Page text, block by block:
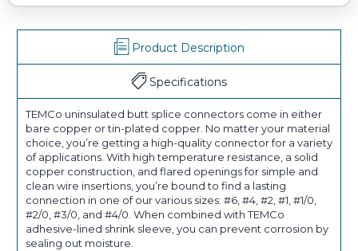
Product Description
Specifications
TEMCo uninsulated butt splice connectors come in either
bare copper or tin-plated copper. No matter your material
choice, you’re getting a high-quality connector for a variety
of applications. With high temperature resistance, a solid
copper construction, and flared openings for simple and
clean wire insertions, you’re bound to find a lasting
connection in one of our various sizes: #6, #4, #2, #1, #1/0,
#2/0, #3/0, and #4/0. When combined with TEMCo
adhesive-lined shrink sleeve, you can prevent corrosion by
sealing out moisture.